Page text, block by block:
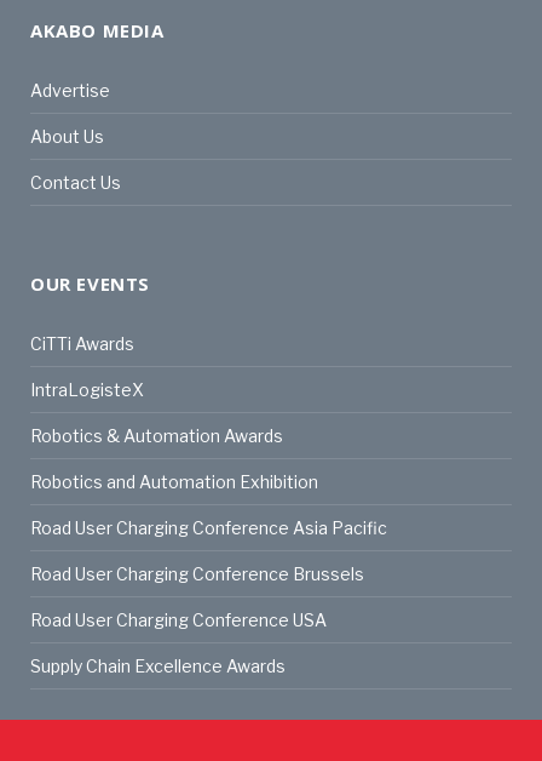
AKABO MEDIA
Advertise
About Us
Contact Us
OUR EVENTS
CiTTi Awards
IntraLogisteX
Robotics & Automation Awards
Robotics and Automation Exhibition
Road User Charging Conference Asia Pacific
Road User Charging Conference Brussels
Road User Charging Conference USA
Supply Chain Excellence Awards